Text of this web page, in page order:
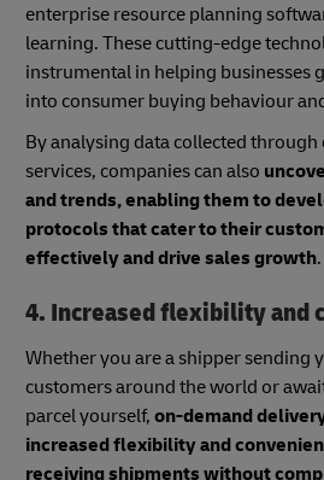
enterprise resource planning
learning. These cutting-edge
instrumental in helping businesses
into consumer buying behaviour
By analysing data collected
services, companies can also
and trends, enabling them to
protocols that cater to their
effectively and drive sales growth.
4. Increased flexibility and
Whether you are a shipper sending
customers around the world or
parcel yourself, on-demand
increased flexibility and
receiving shipments without